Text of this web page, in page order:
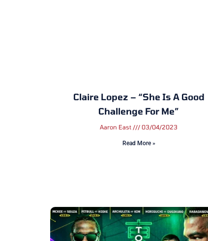
Claire Lopez – “She Is A Good
Challenge For Me”
Aaron East 03/04/2023
Read More »